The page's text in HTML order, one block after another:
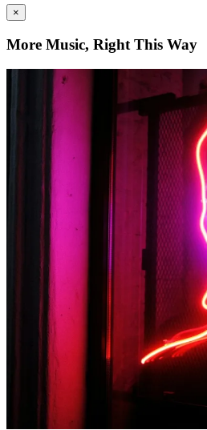
×
More Music, Right This Way